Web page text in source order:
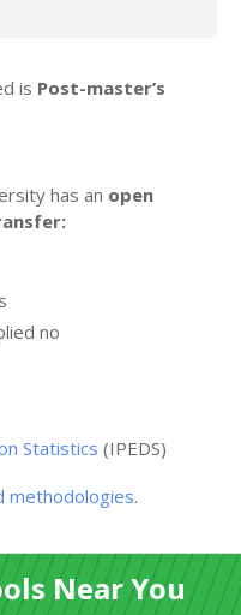
is Post-master’s
has an open
no
Statistics (IPEDS)
methodologies.
Near You